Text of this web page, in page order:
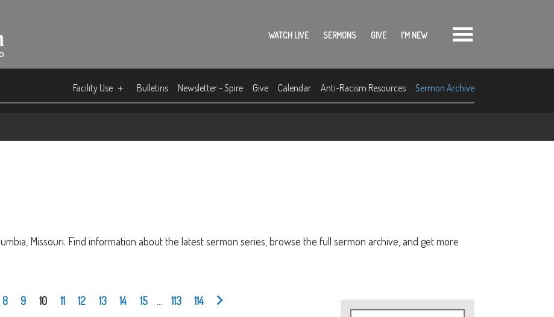
WATCH LIVE SERMONS GIVE I'M NEW
Facility Use Bulletins Newsletter - Spire Give Calendar Anti-Racism Resources Sermon Archive
Missouri. Find information about the latest sermon series, browse the full sermon archive, and get more
8 9 10 11 12 13 14 15 ... 113 114